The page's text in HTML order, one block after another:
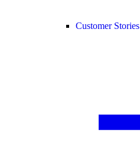
Customer Stories